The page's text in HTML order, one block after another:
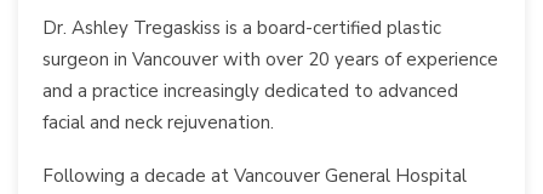
Dr. Ashley Tregaskiss is a board-certified plastic
surgeon in Vancouver with over 20 years of experience
and a practice increasingly dedicated to advanced
facial and neck rejuvenation.
Following a decade at Vancouver General Hospital